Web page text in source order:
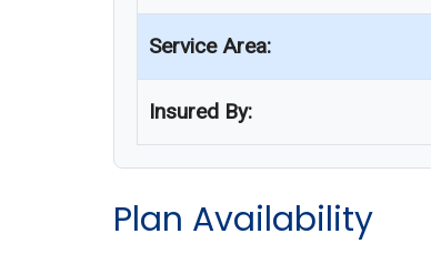
Service Area:
Insured By:
Plan Availability